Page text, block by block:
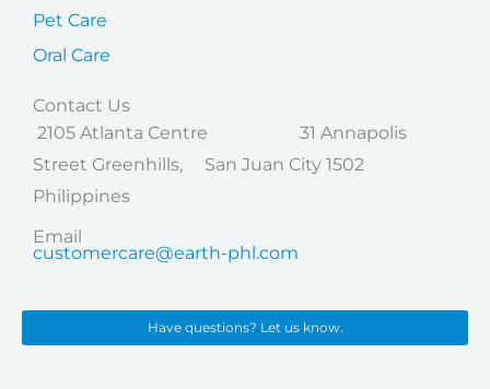
Pet Care
Oral Care
Contact Us
2105 Atlanta Centre 31 Annapolis
Street Greenhills, San Juan City 1502
Philippines
Email
customercare@earth-phl.com
Have questions? Let us know.